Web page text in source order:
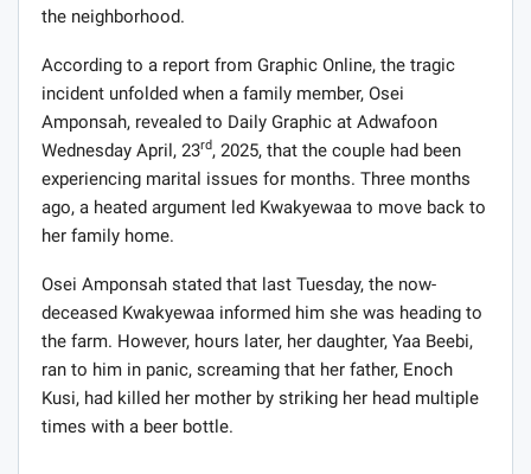
the neighborhood.
According to a report from Graphic Online, the tragic
incident unfolded when a family member, Osei
Amponsah, revealed to Daily Graphic at Adwafoon
Wednesday April, 23rd, 2025, that the couple had been
experiencing marital issues for months. Three months
ago, a heated argument led Kwakyewaa to move back to
her family home.
Osei Amponsah stated that last Tuesday, the now-
deceased Kwakyewaa informed him she was heading to
the farm. However, hours later, her daughter, Yaa Beebi,
ran to him in panic, screaming that her father, Enoch
Kusi, had killed her mother by striking her head multiple
times with a beer bottle.